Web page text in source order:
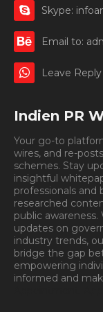
Skype:
Email to:
Leave Reply
Indien PR
Your go-to
wires, and re-
schemes. Stay
insightful
professionals and
researched
public
updates on
industry trends,
bridge the gap
empowering
informed and